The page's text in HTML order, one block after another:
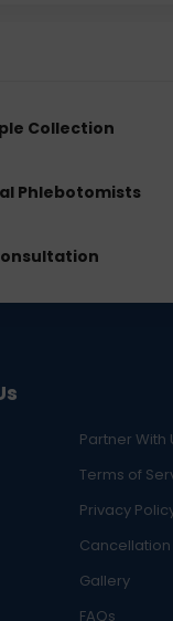
Collection
Phlebotomists
Partner With
Terms of
Privacy
Cancellation
Gallery
FAQs